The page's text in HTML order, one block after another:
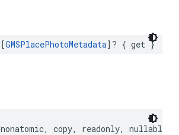
[GMSPlacePhotoMetadata]? { get }
nonatomic, copy, readonly, nullable